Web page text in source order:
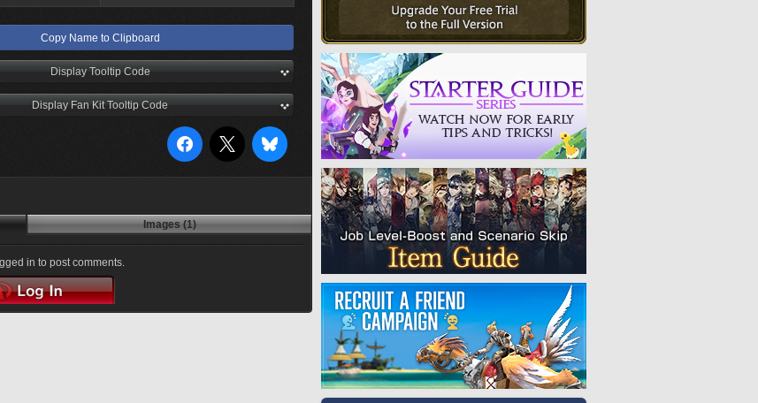
Copy Name to Clipboard
Display Tooltip Code
Display Fan Kit Tooltip Code
Images (1)
in to post comments.